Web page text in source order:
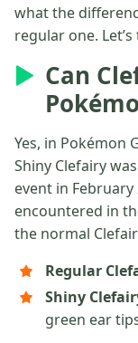
what the
regular one.
Can
Yes, in Pokémon
Shiny Clefairy
event in February
encountered in
the normal
Regular
Shiny
green ear